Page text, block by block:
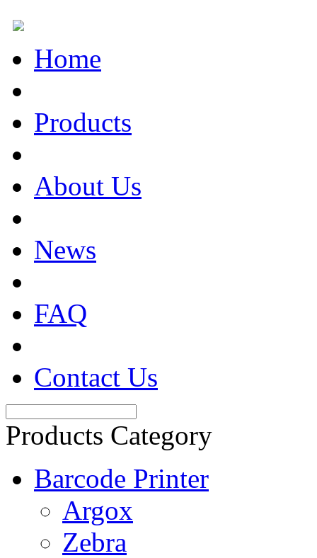
Home
Products
About Us
News
FAQ
Contact Us
Products Category
Barcode Printer
Argox
Zebra